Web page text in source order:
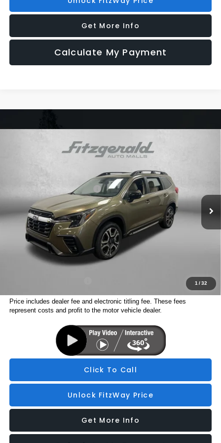
Get More Info
Calculate My Payment
1 /32
Subaru ASCENTLimited 7-Passenger
Stock:S425174Model:TCL
Total Suggested Retail Price:
Dealer Discount
-$3,607
Dealer Fee:
+$1,199
Electronic Titling Fee
+$199
Internet Price
Additional Subaru Incentives You May Qualify For:
$500
Price includes dealer fee and electronic titling fee. These fees
represent costs and profit to the motor vehicle dealer.
Click To Call
Unlock FitzWay Price
Get More Info
Compare Vehicle